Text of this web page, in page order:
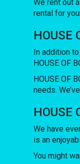
We rent out
rental for
HOUSE
In addition
HOUSE OF
HOUSE OF
needs.
HOUSE
We have
is an
You might